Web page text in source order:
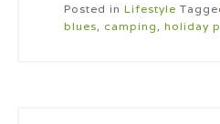
Posted in Lifestyle
blues, camping, holiday